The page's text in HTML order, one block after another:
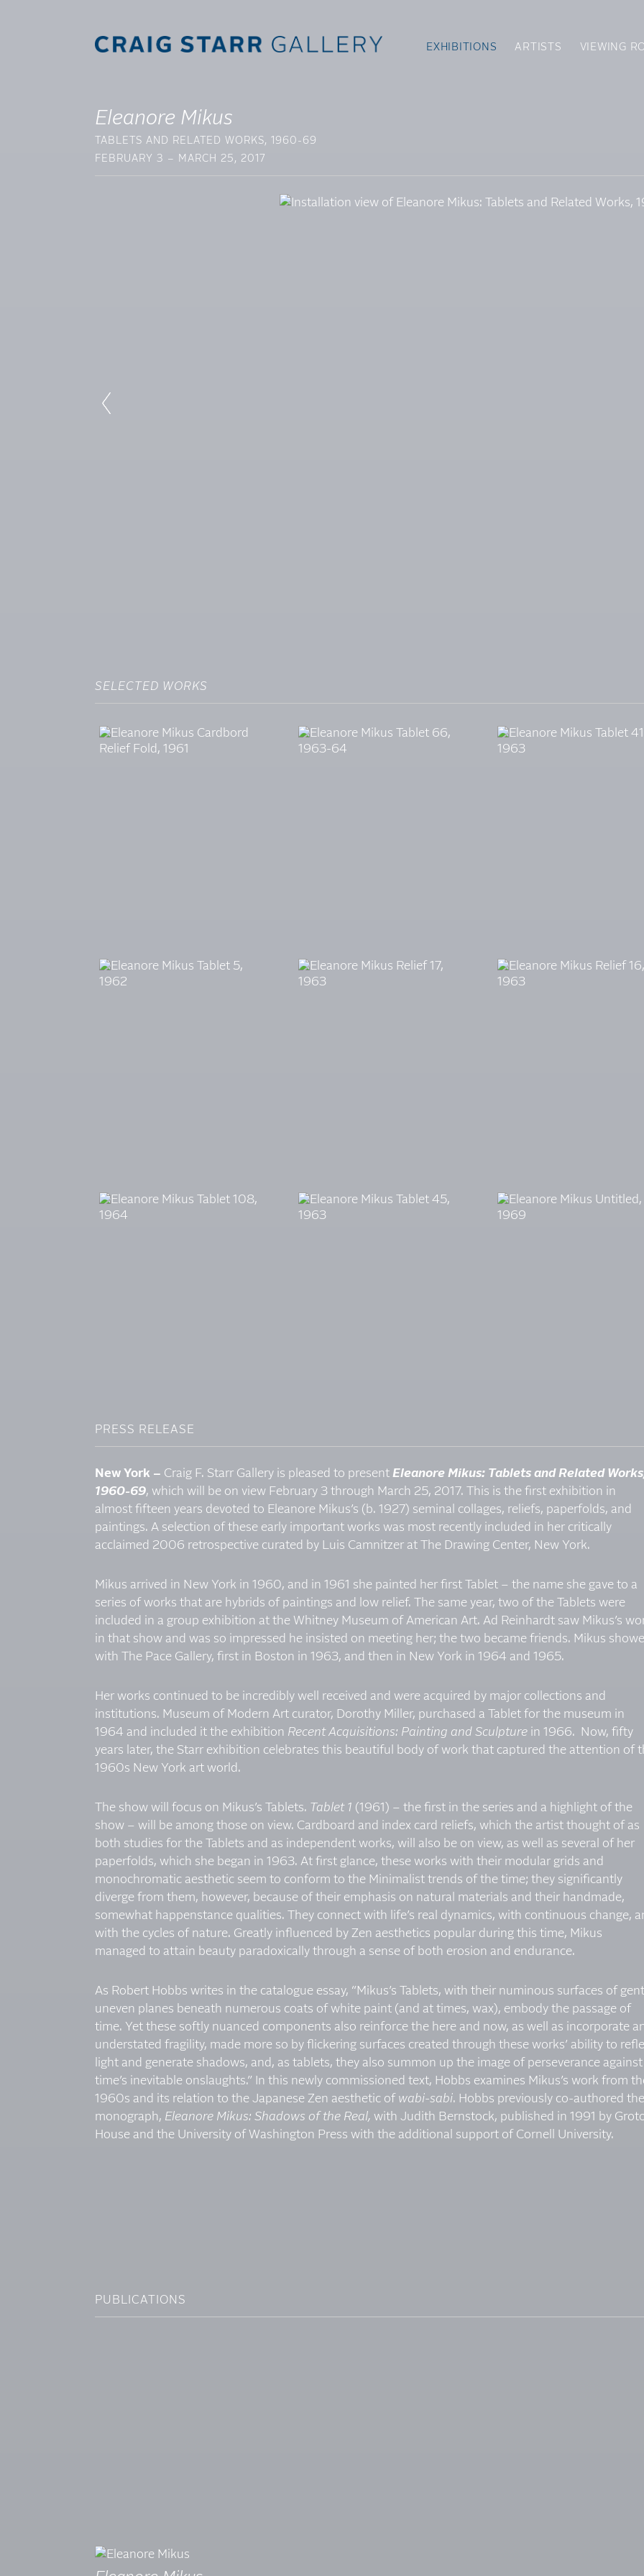
EXHIBITIONS ARTISTS VIEWING
Eleanore Mikus
TABLETS AND RELATED WORKS, 1960-69
FEBRUARY 3 – MARCH 25, 2017
SELECTED WORKS
PRESS RELEASE
New York – Craig F. Starr Gallery is pleased to present Eleanore Mikus: Tablets and Related
1960-69, which will be on view February 3 through March 25, 2017. This is the first exhibition in
almost fifteen years devoted to Eleanore Mikus’s (b. 1927) seminal collages, reliefs, paperfolds, and
paintings. A selection of these early important works was most recently included in her critically
acclaimed 2006 retrospective curated by Luis Camnitzer at The Drawing Center, New York.
Mikus arrived in New York in 1960, and in 1961 she painted her first Tablet – the name she gave to a
series of works that are hybrids of paintings and low relief. The same year, two of the Tablets were
included in a group exhibition at the Whitney Museum of American Art. Ad Reinhardt saw Mikus’s
in that show and was so impressed he insisted on meeting her; the two became friends. Mikus
with The Pace Gallery, first in Boston in 1963, and then in New York in 1964 and 1965.
Her works continued to be incredibly well received and were acquired by major collections and
institutions. Museum of Modern Art curator, Dorothy Miller, purchased a Tablet for the museum in
1964 and included it the exhibition Recent Acquisitions: Painting and Sculpture in 1966. Now, fifty
years later, the Starr exhibition celebrates this beautiful body of work that captured the attention of
1960s New York art world.
The show will focus on Mikus’s Tablets. Tablet 1 (1961) – the first in the series and a highlight of the
show – will be among those on view. Cardboard and index card reliefs, which the artist thought of as
both studies for the Tablets and as independent works, will also be on view, as well as several of her
paperfolds, which she began in 1963. At first glance, these works with their modular grids and
monochromatic aesthetic seem to conform to the Minimalist trends of the time; they significantly
diverge from them, however, because of their emphasis on natural materials and their handmade,
somewhat happenstance qualities. They connect with life’s real dynamics, with continuous change,
with the cycles of nature. Greatly influenced by Zen aesthetics popular during this time, Mikus
managed to attain beauty paradoxically through a sense of both erosion and endurance.
As Robert Hobbs writes in the catalogue essay, “Mikus’s Tablets, with their numinous surfaces of
uneven planes beneath numerous coats of white paint (and at times, wax), embody the passage of
time. Yet these softly nuanced components also reinforce the here and now, as well as incorporate
understated fragility, made more so by flickering surfaces created through these works’ ability to
light and generate shadows, and, as tablets, they also summon up the image of perseverance against
time’s inevitable onslaughts.” In this newly commissioned text, Hobbs examines Mikus’s work from
1960s and its relation to the Japanese Zen aesthetic of wabi-sabi. Hobbs previously co-authored the
monograph, Eleanore Mikus: Shadows of the Real, with Judith Bernstock, published in 1991 by
House and the University of Washington Press with the additional support of Cornell University.
PUBLICATIONS